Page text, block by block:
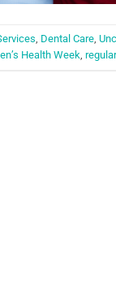
Dental Care
Health Week